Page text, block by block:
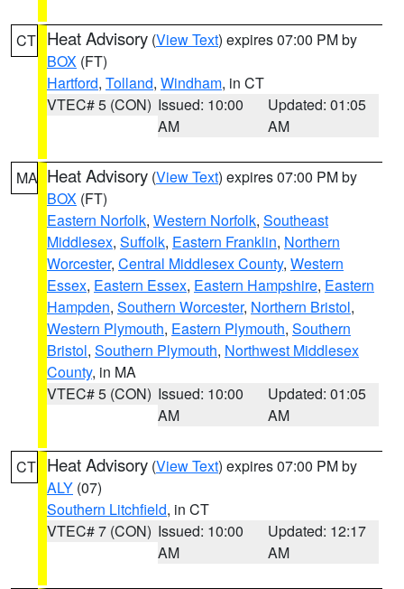
CT Heat Advisory (View Text) expires 07:00 PM by
BOX (FT)
Hartford, Tolland, Windham, in CT
VTEC# 5 (CON) Issued: 10:00
AM
Updated: 01:05
AM
MA Heat Advisory (View Text) expires 07:00 PM by
BOX (FT)
Eastern Norfolk, Western Norfolk, Southeast
Middlesex, Suffolk, Eastern Franklin, Northern
Worcester, Central Middlesex County, Western
Essex, Eastern Essex, Eastern Hampshire, Eastern
Hampden, Southern Worcester, Northern Bristol,
Western Plymouth, Eastern Plymouth, Southern
Bristol, Southern Plymouth, Northwest Middlesex
County, in MA
VTEC# 5 (CON) Issued: 10:00
AM
Updated: 01:05
AM
CT Heat Advisory (View Text) expires 07:00 PM by
ALY (07)
Southern Litchfield, in CT
VTEC# 7 (CON) Issued: 10:00
AM
Updated: 12:17
AM